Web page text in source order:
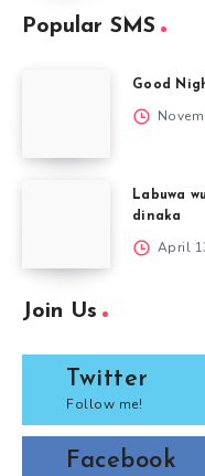
Popular SMS
Good
Labuwa
dinaka
April
Join Us
Twitter
Follow me!
Facebook